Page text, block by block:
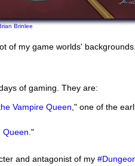
Brinlee
of my game worlds' backgrounds.
of gaming. They are:
Vampire Queen," one of the
"
and antagonist of my